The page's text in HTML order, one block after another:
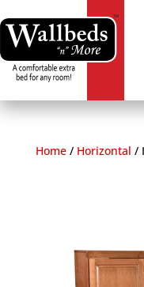
to
content
Home/ Horizontal /